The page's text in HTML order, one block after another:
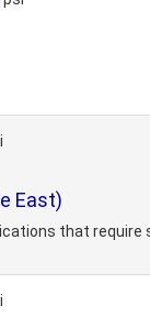
East)
that